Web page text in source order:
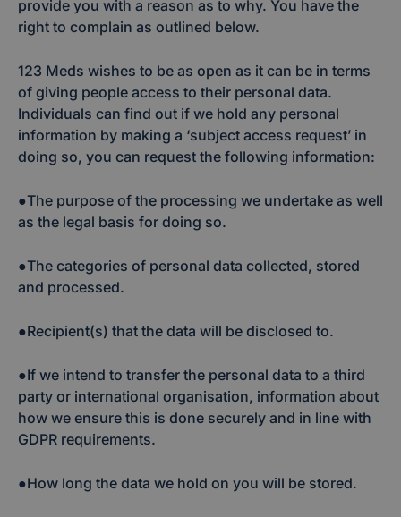
provide you with a reason as to why. You have the
right to complain as outlined below.
123 Meds wishes to be as open as it can be in terms
of giving people access to their personal data.
Individuals can find out if we hold any personal
information by making a ‘subject access request’ in
doing so, you can request the following information:
●The purpose of the processing we undertake as well
as the legal basis for doing so.
●The categories of personal data collected, stored
and processed.
●Recipient(s) that the data will be disclosed to.
●If we intend to transfer the personal data to a third
party or international organisation, information about
how we ensure this is done securely and in line with
GDPR requirements.
●How long the data we hold on you will be stored.